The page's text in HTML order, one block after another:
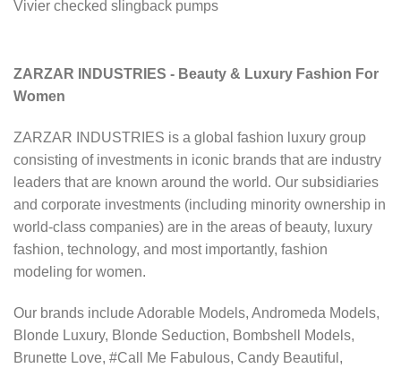
Vivier checked slingback pumps
ZARZAR INDUSTRIES - Beauty & Luxury Fashion For
Women
ZARZAR INDUSTRIES is a global fashion luxury group
consisting of investments in iconic brands that are industry
leaders that are known around the world. Our subsidiaries
and corporate investments (including minority ownership in
world-class companies) are in the areas of beauty, luxury
fashion, technology, and most importantly, fashion
modeling for women.
Our brands include Adorable Models, Andromeda Models,
Blonde Luxury, Blonde Seduction, Bombshell Models,
Brunette Love, #Call Me Fabulous, Candy Beautiful,